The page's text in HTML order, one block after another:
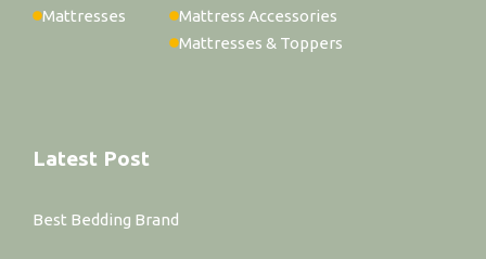
Mattresses
Mattress Accessories
Mattresses & Toppers
Latest Post
Best Bedding Brand